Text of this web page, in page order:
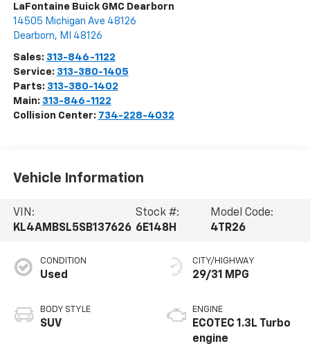
LaFontaine Buick GMC Dearborn
14505 Michigan Ave 48126
Dearborn, MI 48126
Sales: 313-846-1122
Service: 313-380-1405
Parts: 313-380-1402
Main: 313-846-1122
Collision Center: 734-228-4032
Vehicle Information
VIN:
KL4AMBSL5SB137626
Stock #:
6E148H
Model Code:
4TR26
CONDITION
Used
BODY STYLE
SUV
CITY/HIGHWAY
29/31 MPG
ENGINE
ECOTEC 1.3L Turbo
engine